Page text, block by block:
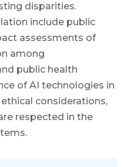
disparities.
include public
assessments of
among
public health
of AI technologies in
considerations,
respected in the